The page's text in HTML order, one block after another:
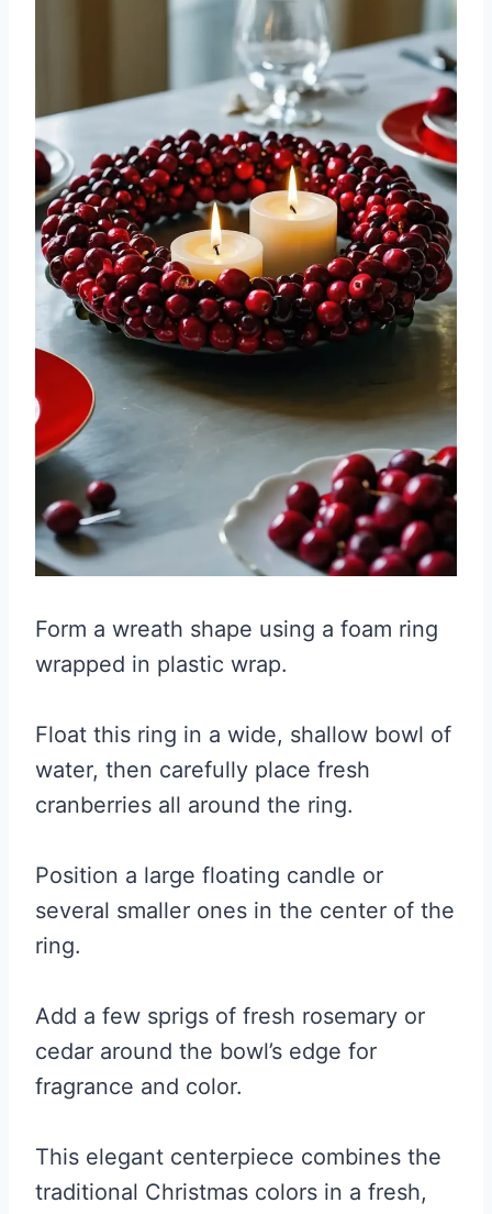
Form a wreath shape using a foam ring
wrapped in plastic wrap.
Float this ring in a wide, shallow bowl of
water, then carefully place fresh
cranberries all around the ring.
Position a large floating candle or
several smaller ones in the center of the
ring.
Add a few sprigs of fresh rosemary or
cedar around the bowl’s edge for
fragrance and color.
This elegant centerpiece combines the
traditional Christmas colors in a fresh,